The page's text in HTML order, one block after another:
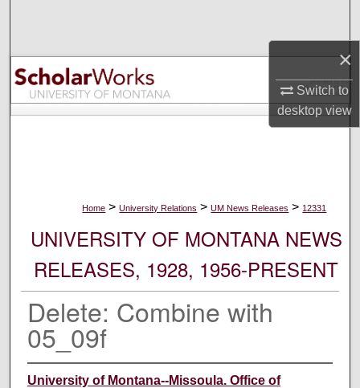
×
Switch to
desktopview
Browse Collections
My Account
Home > University Relations > UM News Releases > 12331
UNIVERSITY OF MONTANA NEWS
RELEASES, 1928, 1956-PRESENT
Delete: Combine with
05_09f
University of Montana--Missoula. Office of